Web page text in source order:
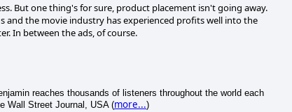
But one thing's for sure, product placement isn't going away.
and the movie industry has experienced profits well into the
In between the ads, of course.
reaches thousands of listeners throughout the world each
Wall Street Journal, USA (more...)